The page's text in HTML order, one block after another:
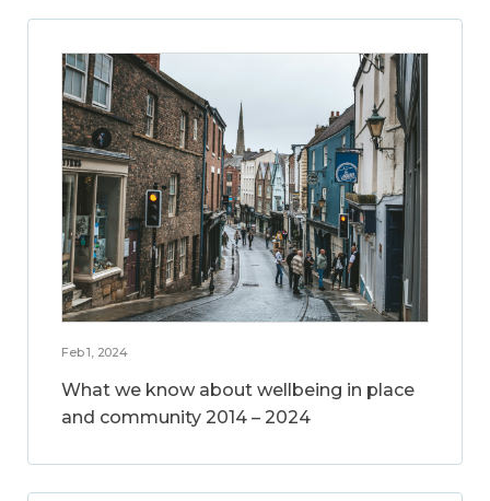
Feb 1, 2024
What we know about wellbeing in place
and community 2014 – 2024